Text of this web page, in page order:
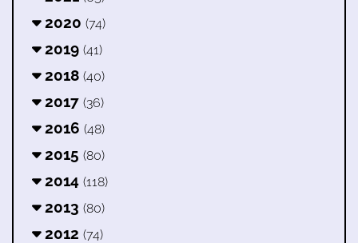
2020 (74)
2019 (41)
2018 (40)
2017 (36)
2016 (48)
2015 (80)
2014 (118)
2013 (80)
2012 (74)